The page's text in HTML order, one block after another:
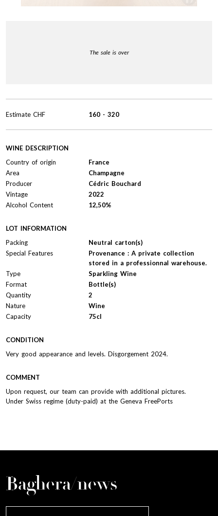
The sale is over
WINE DESCRIPTION
Country of origin
France
Area
Champagne
Producer
Cédric Bouchard
Vintage
2022
Alcohol Content
12,50%
LOT INFORMATION
Packing
Neutral carton(s)
Special Features
Provenance : A private collection
stored in a professionnal warehouse.
Type
Sparkling Wine
Format
Bottle(s)
Quantity
2
Nature
Wine
Capacity
75cl
Estimate CHF 160 - 320
CONDITION
Very good appearance and levels. Disgorgement 2024.
COMMENT
Upon request, our team can provide with additional pictures.
Under Swiss regime (duty-paid) at the Geneva FreePorts
Baghera/news